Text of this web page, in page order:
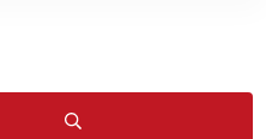
Submit search